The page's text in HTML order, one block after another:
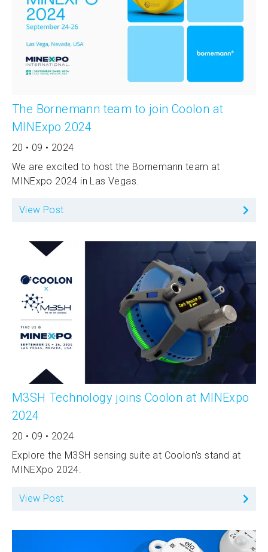
The Bornemann team to join Coolon at
MINExpo 2024
20 • 09 • 2024
We are excited to host the Bornemann team at
MINExpo 2024 in Las Vegas.
View Post
M3SH Technology joins Coolon at MINExpo
2024
20 • 09 • 2024
Explore the M3SH sensing suite at Coolon's stand at
MINEXpo 2024.
View Post